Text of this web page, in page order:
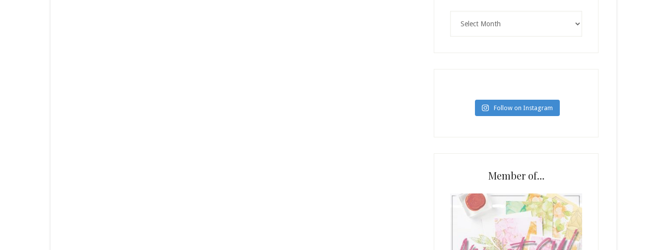
Follow on Instagram
Member of…